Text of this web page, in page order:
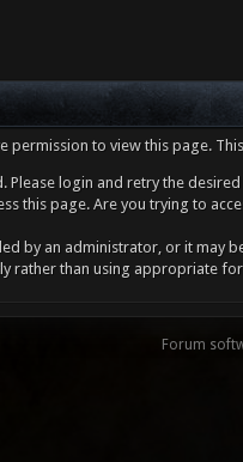
permission to view this page.
Please login and retry the
this page. Are you trying to
by an administrator, or it may
rather than using appropriate
Forum